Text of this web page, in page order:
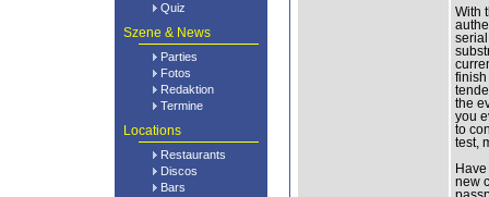
Quiz
Szene & News
Parties
Fotos
Redaktion
Termine
Locations
Restaurants
Discos
Bars
With
finish
the
you
to
test,
new